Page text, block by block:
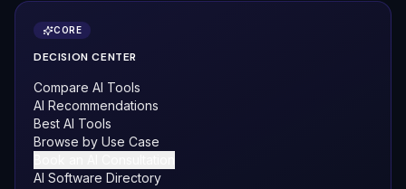
CORE
DECISION CENTER
Compare AI Tools
AI Recommendations
Best AI Tools
Browse by Use Case
AI Software Directory